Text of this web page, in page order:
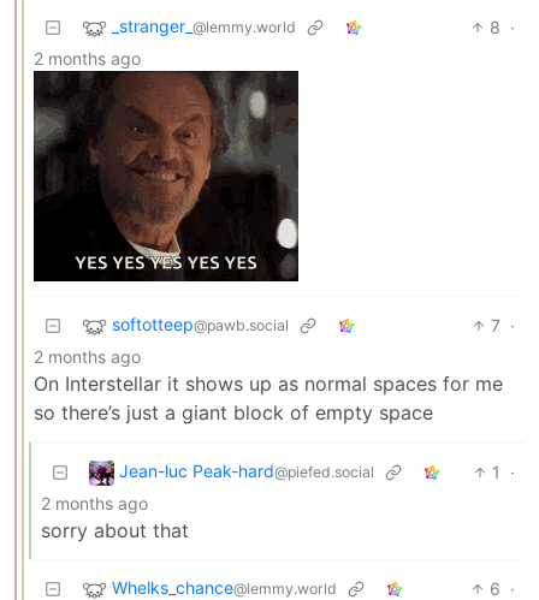
_stranger_ @lemmy.world 8 ·
2 months ago
softotteep@pawb.social 7 ·
2 months ago
On Interstellar it shows up as normal spaces for me
so there’s just a giant block of empty space
Jean-luc Peak-hard@piefed.social 1
·
2 months ago
sorry about that
Whelks_chance@lemmy.world 6 ·